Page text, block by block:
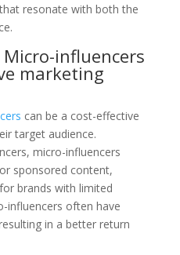
resonate with both the
Micro-influencers
marketing
can be a cost-effective
target audience.
micro-influencers
sponsored content,
brands with limited
influencers often have
in a better return